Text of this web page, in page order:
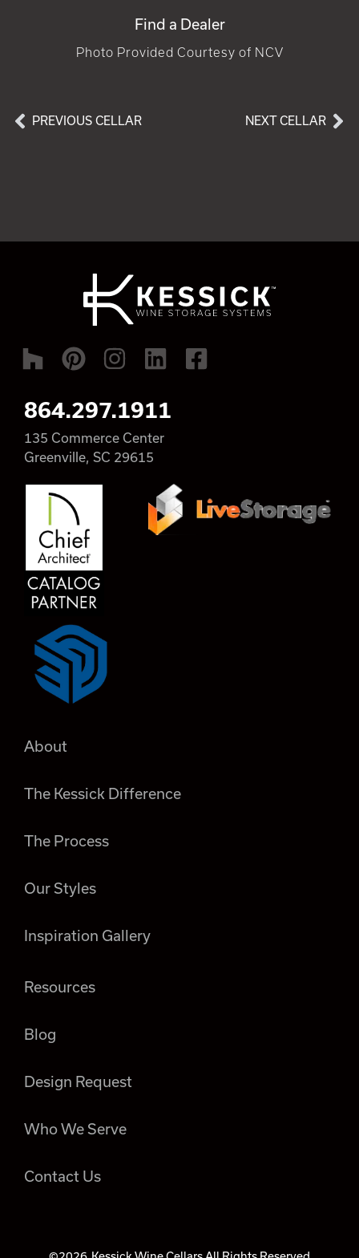
Find a Dealer
Photo Provided Courtesy of NCV
PREVIOUS CELLAR NEXT CELLAR
864.297.1911
135 Commerce Center
Greenville, SC 29615
About
The Kessick Difference
The Process
Our Styles
Inspiration Gallery
Resources
Blog
Design Request
Who We Serve
Contact Us